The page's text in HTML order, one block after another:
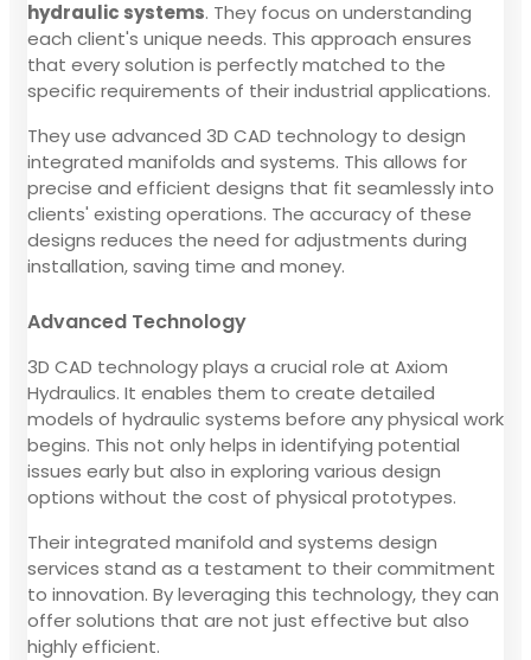
hydraulic systems. They focus on understanding
each client's unique needs. This approach ensures
that every solution is perfectly matched to the
specific requirements of their industrial applications.
They use advanced 3D CAD technology to design
integrated manifolds and systems. This allows for
precise and efficient designs that fit seamlessly into
clients' existing operations. The accuracy of these
designs reduces the need for adjustments during
installation, saving time and money.
Advanced Technology
3D CAD technology plays a crucial role at Axiom
Hydraulics. It enables them to create detailed
models of hydraulic systems before any physical work
begins. This not only helps in identifying potential
issues early but also in exploring various design
options without the cost of physical prototypes.
Their integrated manifold and systems design
services stand as a testament to their commitment
to innovation. By leveraging this technology, they can
offer solutions that are not just effective but also
highly efficient.